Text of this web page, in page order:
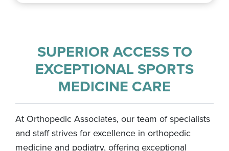
SUPERIOR ACCESS TO
EXCEPTIONAL SPORTS
MEDICINE CARE
At Orthopedic Associates, our team of specialists
and staff strives for excellence in orthopedic
medicine and podiatry, offering exceptional